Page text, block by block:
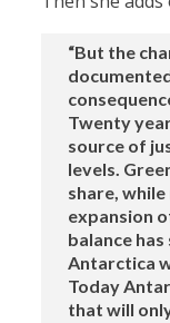
“But the
Twenty
source of
levels.
share,
expansion
balance
Antarctica
Today
that will